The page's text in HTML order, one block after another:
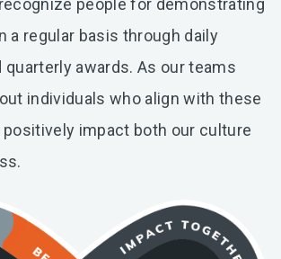
people for demonstrating
a regular basis through daily
awards. As our teams
individuals who align with these
positively impact both our culture